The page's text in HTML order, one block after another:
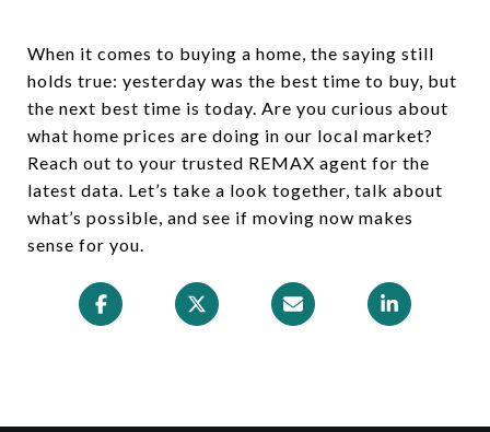
When it comes to buying a home, the saying still
holds true: yesterday was the best time to buy, but
the next best time is today. Are you curious about
what home prices are doing in our local market?
Reach out to your trusted REMAX agent for the
latest data. Let’s take a look together, talk about
what’s possible, and see if moving now makes
sense for you.